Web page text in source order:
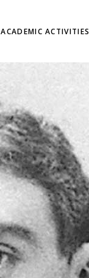
ACADEMIC ACTIVITIES